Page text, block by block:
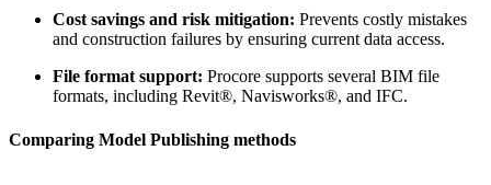
Cost savings and risk mitigation: Prevents costly mistakes
and construction failures by ensuring current data access.
File format support: Procore supports several BIM file
formats, including Revit®, Navisworks®, and IFC.
Comparing Model Publishing methods